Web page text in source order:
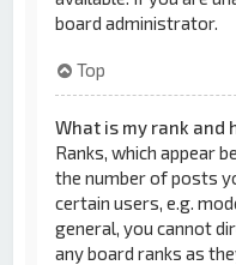
board administrator.
Top
What is my rank and
Ranks, which appear
the number of posts
certain users, e.g.
general, you cannot
any board ranks as